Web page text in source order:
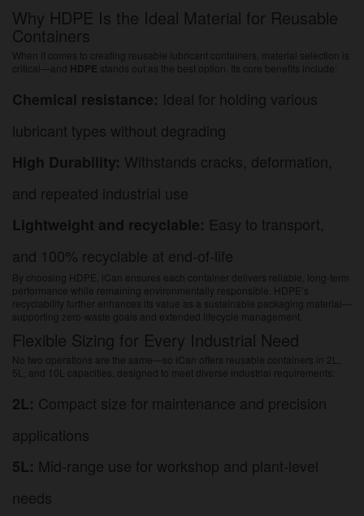
Why HDPE Is the Ideal Material for Reusable
Containers
When it comes to creating reusable lubricant containers, material selection is
critical—and HDPE stands out as the best option. Its core benefits include:
Chemical resistance: Ideal for holding various
lubricant types without degrading
High Durability: Withstands cracks, deformation,
and repeated industrial use
Lightweight and recyclable: Easy to transport,
and 100% recyclable at end-of-life
By choosing HDPE, iCan ensures each container delivers reliable, long-term
performance while remaining environmentally responsible. HDPE’s
recyclability further enhances its value as a sustainable packaging material—
supporting zero-waste goals and extended lifecycle management.
Flexible Sizing for Every Industrial Need
No two operations are the same—so iCan offers reusable containers in 2L,
5L, and 10L capacities, designed to meet diverse industrial requirements:
2L: Compact size for maintenance and precision
applications
5L: Mid-range use for workshop and plant-level
needs